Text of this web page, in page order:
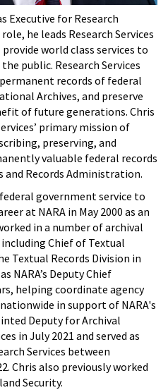
Executive for Research
he leads Research Services
world class services to
public. Research Services
records of federal
Archives, and preserve
of future generations. Chris
primary mission of
preserving, and
valuable federal records
and Records Administration.
government service to
at NARA in May 2000 as an
in a number of archival
Chief of Textual
Textual Records Division in
NARA’s Deputy Chief
helping coordinate agency
in support of NARA's
Deputy for Archival
in July 2021 and served as
Services between
Chris also previously worked
Security.